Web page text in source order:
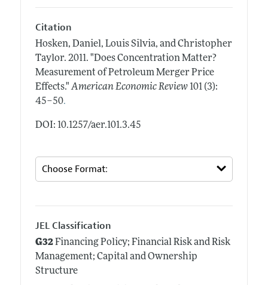
Citation
Hosken, Daniel, Louis Silvia, and Christopher
Taylor. 2011. "Does Concentration Matter?
Measurement of Petroleum Merger Price
Effects." American Economic Review 101 (3):
45–50.
DOI: 10.1257/aer.101.3.45
JEL Classification
G32Financing Policy; Financial Risk and Risk
Management; Capital and Ownership
Structure